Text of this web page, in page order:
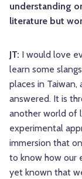
understanding
literature but
JT: I would love
learn some
places in
answered. It is
another world of
experimental
immersion that
to know how our
yet known that